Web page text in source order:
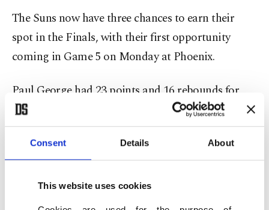
Consent Details About
This website uses cookies
The Suns now have three chances to earn their
spot in the Finals, with their first opportunity
coming in Game 5 on Monday at Phoenix.
Paul George had 23 points and 16 rebounds for
the Clippers, but shot 5 of 20 from the field and 1
of 9 from 3-point range, while Reggie Jackson
scored 20 points.
Los Angeles shot just 32.5% from the field as it